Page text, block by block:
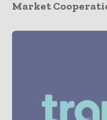
Market